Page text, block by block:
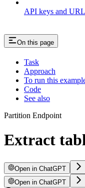
API keys and
On this page
Task
Approach
To run this
Code
See also
Partition Endpoint
Extract
Open in ChatGPT
Open in ChatGPT